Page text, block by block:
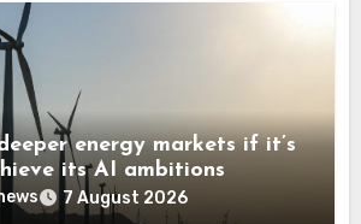
energy markets if it’s
its AI ambitions
7 August 2026